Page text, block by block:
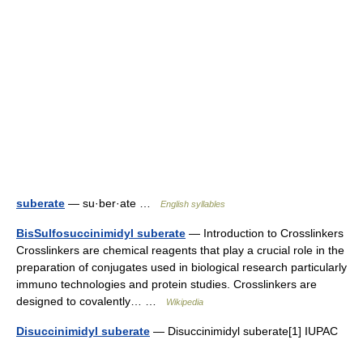
suberate — su·ber·ate … English syllables
BisSulfosuccinimidyl suberate — Introduction to Crosslinkers
Crosslinkers are chemical reagents that play a crucial role in the
preparation of conjugates used in biological research particularly
immuno technologies and protein studies. Crosslinkers are
designed to covalently… …
Wikipedia
Disuccinimidyl suberate — Disuccinimidyl suberate[1] IUPAC